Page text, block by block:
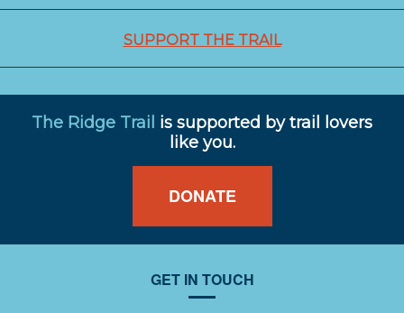
SUPPORT THE TRAIL
GET IN TOUCH
The Ridge Trail is supported by trail lovers
like you.
DONATE